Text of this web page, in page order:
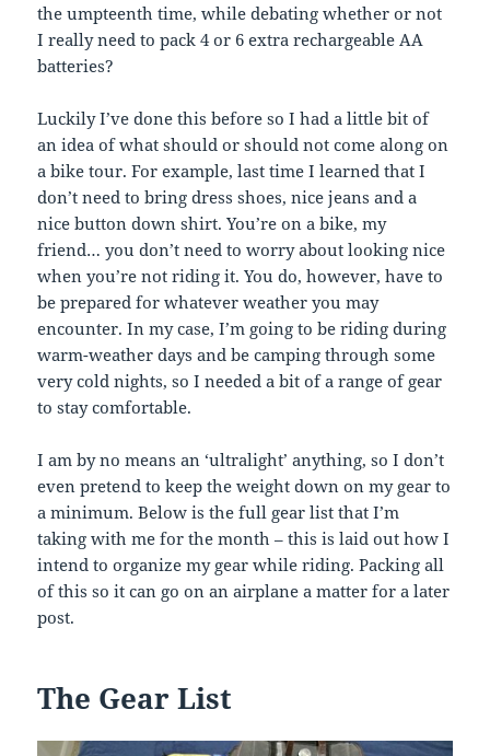
the umpteenth time, while debating whether or not
I really need to pack 4 or 6 extra rechargeable AA
batteries?
Luckily I’ve done this before so I had a little bit of
an idea of what should or should not come along on
a bike tour. For example, last time I learned that I
don’t need to bring dress shoes, nice jeans and a
nice button down shirt. You’re on a bike, my
friend… you don’t need to worry about looking nice
when you’re not riding it. You do, however, have to
be prepared for whatever weather you may
encounter. In my case, I’m going to be riding during
warm-weather days and be camping through some
very cold nights, so I needed a bit of a range of gear
to stay comfortable.
I am by no means an ‘ultralight’ anything, so I don’t
even pretend to keep the weight down on my gear to
a minimum. Below is the full gear list that I’m
taking with me for the month – this is laid out how I
intend to organize my gear while riding. Packing all
of this so it can go on an airplane a matter for a later
post.
The Gear List